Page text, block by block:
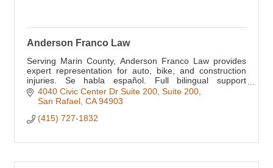
Anderson Franco Law
Serving Marin County, Anderson Franco Law provides
expert representation for auto, bike, and construction
injuries. Se habla español. Full bilingual support
available for all clients.
4040 Civic Center Dr Suite 200 Suite 200
San Rafael CA 94903
(415) 727-1832